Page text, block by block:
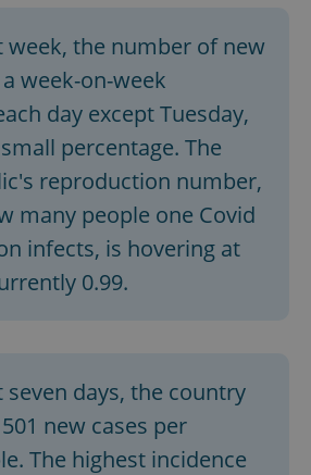
week, the number of new
week-on-week
day except Tuesday,
percentage. The
reproduction number,
many people one Covid
infects, is hovering at
0.99.
seven days, the country
new cases per
The highest incidence